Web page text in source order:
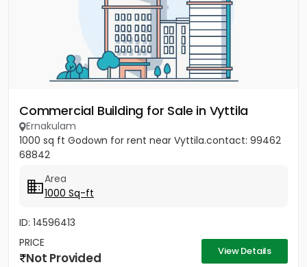
Commercial Building for Sale in Vyttila
Ernakulam
1000 sq ft Godown for rent near Vyttila.contact: 99462
68842
Area
1000 Sq-ft
ID: 14596413
PRICE
Not Provided View Details